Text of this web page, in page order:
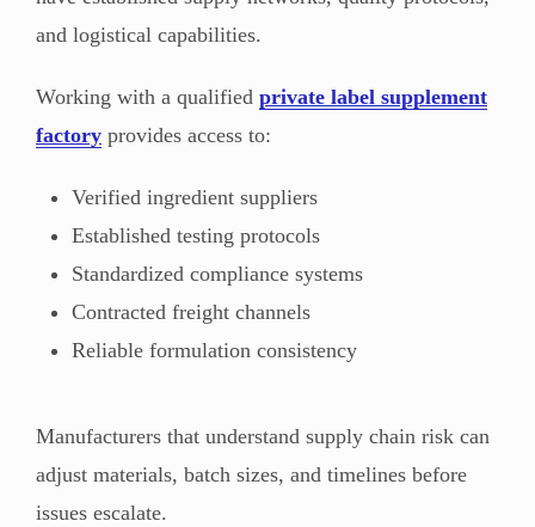
and logistical capabilities.
Working with a qualified private label supplement
factory provides access to:
Verified ingredient suppliers
Established testing protocols
Standardized compliance systems
Contracted freight channels
Reliable formulation consistency
Manufacturers that understand supply chain risk can
adjust materials, batch sizes, and timelines before
issues escalate.